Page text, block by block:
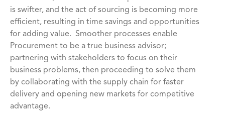
is swifter, and the act of sourcing is becoming more
efficient, resulting in time savings and opportunities
for adding value. Smoother processes enable
Procurement to be a true business advisor;
partnering with stakeholders to focus on their
business problems, then proceeding to solve them
by collaborating with the supply chain for faster
delivery and opening new markets for competitive
advantage.